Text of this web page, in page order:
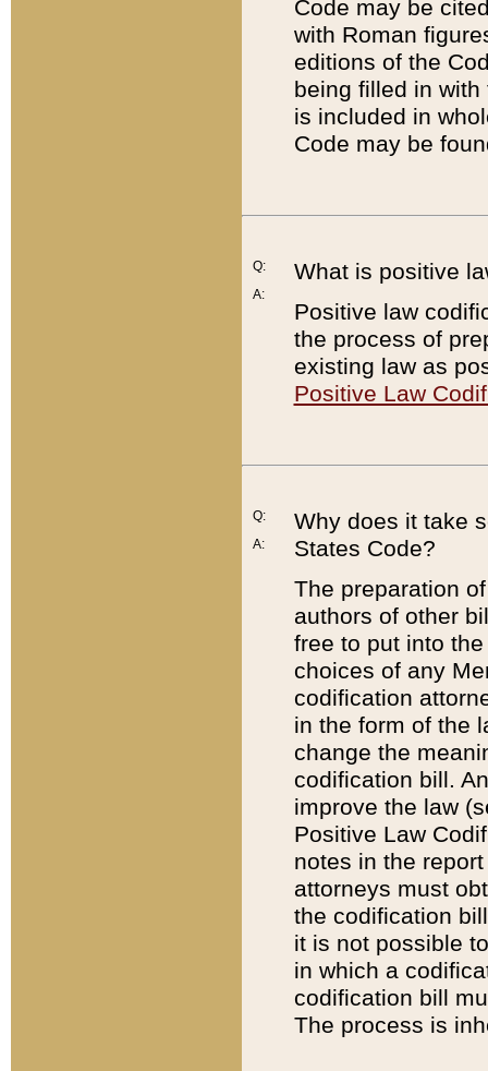
Code may be
with Roman
editions of the
being filled in
is included in
Code may be
Q:
A:
What is positive
Positive law
the process of
existing law as
Positive Law
Q:
A:
Why does it take
States Code?
The preparation
authors of other
free to put into
choices of any
codification
in the form of the
change the
codification bill.
improve the law
Positive Law
notes in the
attorneys must
the codification
it is not possible
in which a
codification bill
The process is